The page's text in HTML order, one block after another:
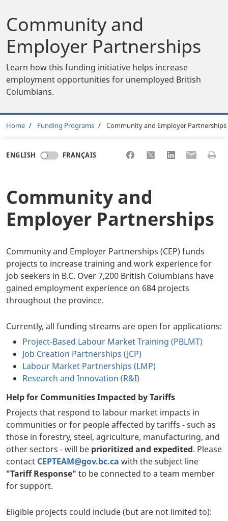
Community and
Employer Partnerships
Learn how this funding initiative helps increase
employment opportunities for unemployed British
Columbians.
Breadcrumb
Home Funding Programs Community and Employer Partnerships
ENGLISH FRANÇAIS Share to Facebook
Share to XShare toShare toPrint
Community and
Employer Partnerships
Community and Employer Partnerships (CEP) funds
projects to increase training and work experience for
job seekers in B.C. Over 7,200 British Columbians have
gained employment experience on 684 projects
throughout the province.
Currently, all funding streams are open for applications:
Project-Based Labour Market Training (PBLMT)
Job Creation Partnerships (JCP)
Labour Market Partnerships (LMP)
Research and Innovation (R&I)
Help for Communities Impacted by Tariffs
Projects that respond to labour market impacts in
communities or for people affected by tariffs - such as
those in forestry, steel, agriculture, manufacturing, and
other sectors - will be prioritized and expedited. Please
contact CEPTEAM@gov.bc.ca with the subject line
"Tariff Response" to be connected to a team member
for support.
Eligible projects could include (but are not limited to):